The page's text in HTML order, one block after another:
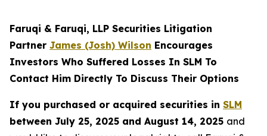
Faruqi & Faruqi, LLP Securities Litigation
Partner James (Josh) Wilson Encourages
Investors Who Suffered Losses In SLM To
Contact Him Directly To Discuss Their Options
If you purchased or acquired securities in SLM
between July 25, 2025 and August 14, 2025 and